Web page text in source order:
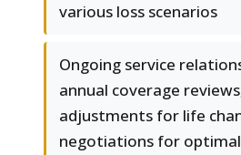
various loss scenarios
Ongoing service
annual coverage
adjustments for life
negotiations for optimal